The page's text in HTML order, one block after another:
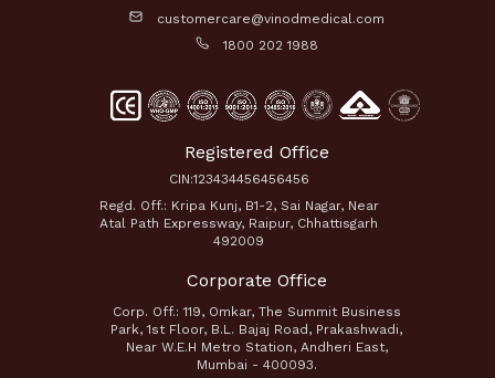
customercare@vinodmedical.com
1800 202 1988
Registered Office
CIN:123434456456456
Regd. Off.: Kripa Kunj, B1-2, Sai Nagar, Near
Atal Path Expressway, Raipur, Chhattisgarh
492009
Corporate Office
Corp. Off.: 119, Omkar, The Summit Business
Park, 1st Floor, B.L. Bajaj Road, Prakashwadi,
Near W.E.H Metro Station, Andheri East,
Mumbai - 400093.